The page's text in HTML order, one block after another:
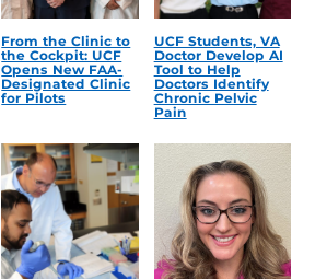
From the Clinic to
the Cockpit: UCF
Opens New FAA-
Designated Clinic
for Pilots
UCF Students, VA
Doctor Develop AI
Tool to Help
Doctors Identify
Chronic Pelvic
Pain